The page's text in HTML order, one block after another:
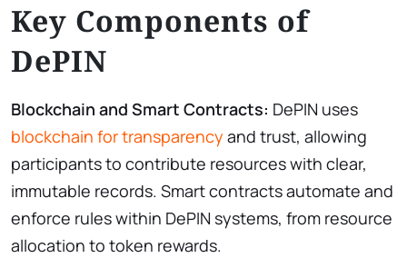
Key Components of
DePIN
Blockchain and Smart Contracts: DePIN uses
blockchain for transparency and trust, allowing
participants to contribute resources with clear,
immutable records. Smart contracts automate and
enforce rules within DePIN systems, from resource
allocation to token rewards.